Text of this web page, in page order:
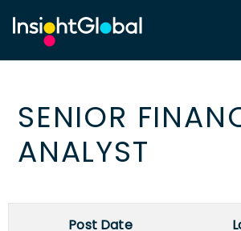
SENIOR
ANALYST
Post Date